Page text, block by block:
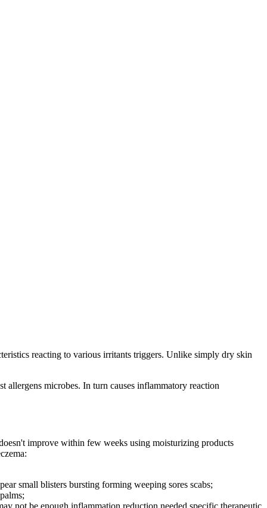
reacting to various irritants triggers. Unlike simply dry skin
allergens microbes. In turn causes inflammatory reaction
improve within few weeks using moisturizing products
small blisters bursting forming weeping sores scabs;
not be enough inflammation reduction needed specific therapeutic